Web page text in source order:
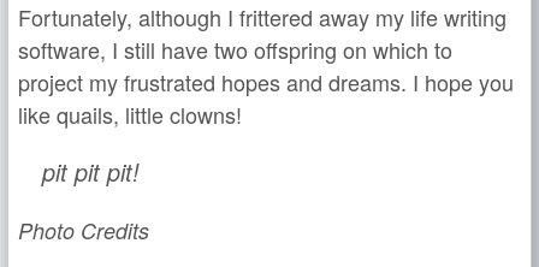
Fortunately, although I frittered away my life writing
software, I still have two offspring on which to
project my frustrated hopes and dreams. I hope you
like quails, little clowns!
pit pit pit!
Photo Credits